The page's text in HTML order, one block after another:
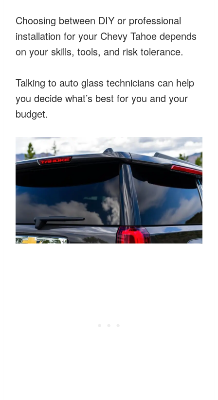
Choosing between DIY or professional
installation for your Chevy Tahoe depends
on your skills, tools, and risk tolerance.
Talking to auto glass technicians can help
you decide what’s best for you and your
budget.